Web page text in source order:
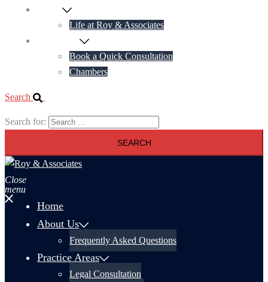
Life at Roy & Associates
Book a Quick Consultation
Chambers
Search
Search for:
Close
menu
Home
About Us
Frequently Asked Questions
Practice Areas
Legal Consultation